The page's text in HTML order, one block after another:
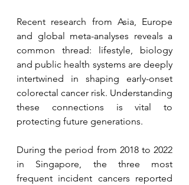
Recent research from Asia, Europe
and global meta-analyses reveals a
common thread: lifestyle, biology
and public health systems are deeply
intertwined in shaping early-onset
colorectal cancer risk. Understanding
these connections is vital to
protecting future generations.
During the period from 2018 to 2022
in Singapore, the three most
frequent incident cancers reported